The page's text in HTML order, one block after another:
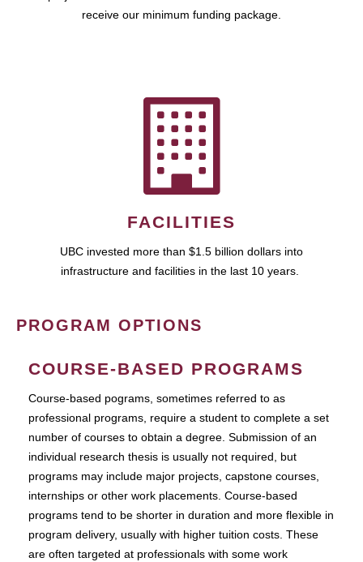
receive our minimum funding package.
FACILITIES
UBC invested more than $1.5 billion dollars into
infrastructure and facilities in the last 10 years.
PROGRAM OPTIONS
COURSE-BASED PROGRAMS
Course-based pograms, sometimes referred to as
professional programs, require a student to complete a set
number of courses to obtain a degree. Submission of an
individual research thesis is usually not required, but
programs may include major projects, capstone courses,
internships or other work placements. Course-based
programs tend to be shorter in duration and more flexible in
program delivery, usually with higher tuition costs. These
are often targeted at professionals with some work